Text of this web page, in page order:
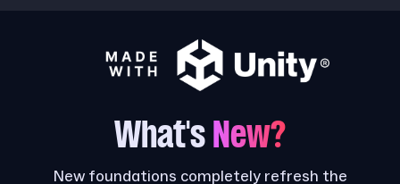
What's New?
New foundations completely refresh the